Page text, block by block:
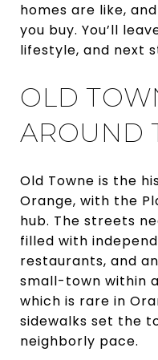
homes are like,
you buy. You’ll
lifestyle, and next
OLD
AROUND
Old Towne is the
Orange, with the
hub. The streets
filled with
restaurants, and
small-town within
which is rare in
sidewalks set the
neighborly pace.